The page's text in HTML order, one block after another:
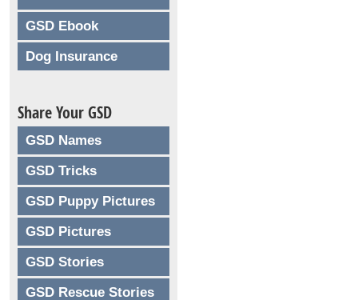
GSD Ebook
Dog Insurance
Share Your GSD
GSD Names
GSD Tricks
GSD Puppy Pictures
GSD Pictures
GSD Stories
GSD Rescue Stories